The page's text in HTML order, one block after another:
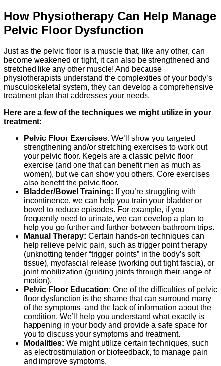
How Physiotherapy Can Help Manage
Pelvic Floor Dysfunction
Just as the pelvic floor is a muscle that, like any other, can
become weakened or tight, it can also be strengthened and
stretched like any other muscle! And because
physiotherapists understand the complexities of your body’s
musculoskeletal system, they can develop a comprehensive
treatment plan that addresses your needs.
Here are a few of the techniques we might utilize in your
treatment:
Pelvic Floor Exercises: We’ll show you targeted
strengthening and/or stretching exercises to work out
your pelvic floor. Kegels are a classic pelvic floor
exercise (and one that can benefit men as much as
women), but we can show you others. Core exercises
also benefit the pelvic floor.
Bladder/Bowel Training: If you’re struggling with
incontinence, we can help you train your bladder or
bowel to reduce episodes. For example, if you
frequently need to urinate, we can develop a plan to
help you go further and further between bathroom trips.
Manual Therapy: Certain hands-on techniques can
help relieve pelvic pain, such as trigger point therapy
(unknotting tender “trigger points” in the body’s soft
tissue), myofascial release (working out tight fascia), or
joint mobilization (guiding joints through their range of
motion).
Pelvic Floor Education: One of the difficulties of pelvic
floor dysfunction is the shame that can surround many
of the symptoms–and the lack of information about the
condition. We’ll help you understand what exactly is
happening in your body and provide a safe space for
you to discuss your symptoms and treatment.
Modalities: We might utilize certain techniques, such
as electrostimulation or biofeedback, to manage pain
and improve symptoms.